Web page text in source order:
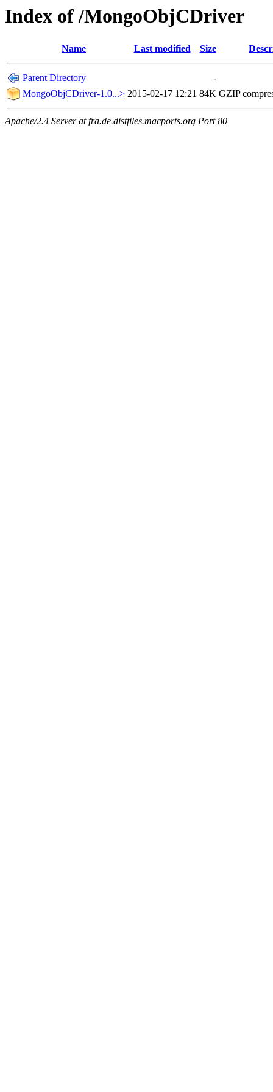
Index of /MongoObjCDriver
Name Last modified Size
Parent Directory
-
MongoObjCDriver-1.0...> 2015-02-17 12:21 84K GZIP
Apache/2.4 Server at fra.de.distfiles.macports.org Port 80